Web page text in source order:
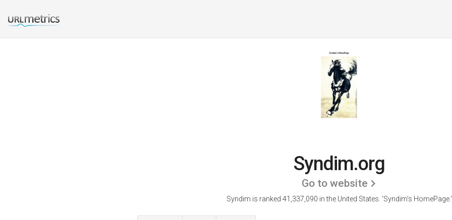
Syndim.org
Go to website
Syndim is ranked 41,337,090 in the United States. 'Syndim's HomePage.'